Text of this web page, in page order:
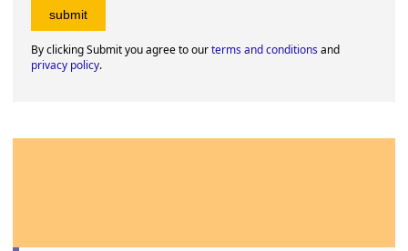
By clicking Submit you agree to ourterms and conditionsand
privacy policy.